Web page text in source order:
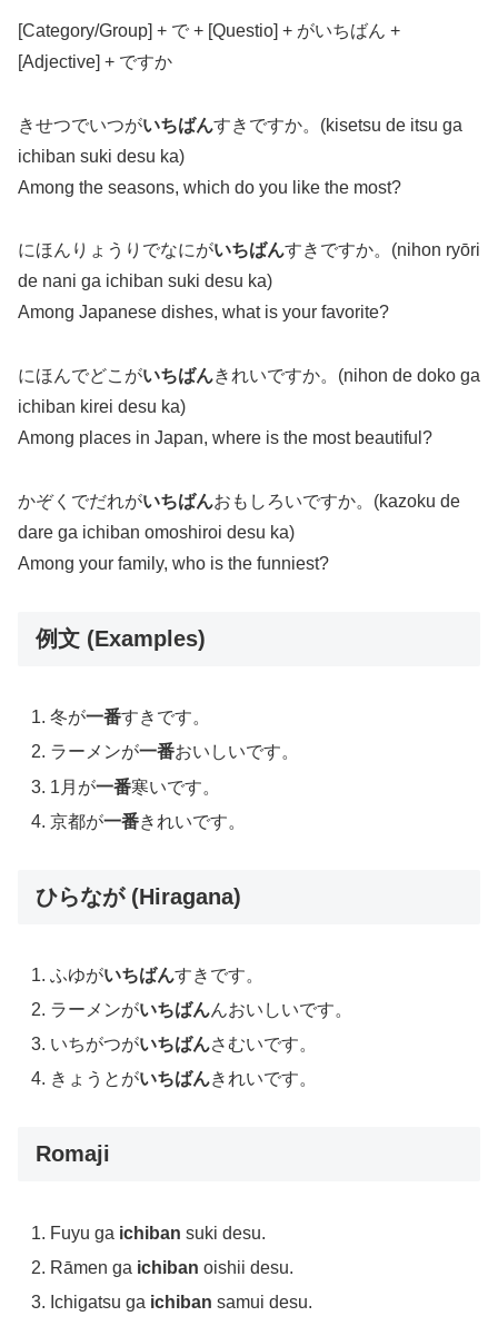
[Category/Group] + で + [Questio] + がいちばん +
[Adjective] + ですか
きせつでいつがいちばんすきですか。(kisetsu de itsu ga
ichiban suki desu ka)
Among the seasons, which do you like the most?
にほんりょうりでなにがいちばんすきですか。(nihon ryōri
de nani ga ichiban suki desu ka)
Among Japanese dishes, what is your favorite?
にほんでどこがいちばんきれいですか。(nihon de doko ga
ichiban kirei desu ka)
Among places in Japan, where is the most beautiful?
かぞくでだれがいちばんおもしろいですか。(kazoku de
dare ga ichiban omoshiroi desu ka)
Among your family, who is the funniest?
例文 (Examples)
冬が一番すきです。
ラーメンが一番おいしいです。
1月が一番寒いです。
京都が一番きれいです。
ひらなが (Hiragana)
ふゆがいちばんすきです。
ラーメンがいちばんんおいしいです。
いちがつがいちばんさむいです。
きょうとがいちばんきれいです。
Romaji
Fuyu ga ichiban suki desu.
Rāmen ga ichiban oishii desu.
Ichigatsu ga ichiban samui desu.